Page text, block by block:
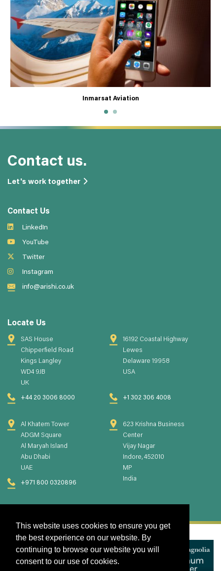
This website uses cookies to ensure you get
the best experience on our website. By
continuing to browse our website you will
consent to our use of cookies.
Inmarsat Aviation
Contact us.
Let's work together
Contact Us
LinkedIn
YouTube
Twitter
Instagram
info@arishi.co.uk
Locate Us
SAS House
Chipperfield Road
Kings Langley
WD4 9JB
UK
+44 20 3006 8000
16192 Coastal Highway
Lewes
Delaware 19958
USA
+1 302 306 4008
Al Khatem Tower
ADGM Square
Al Maryah Island
Abu Dhabi
UAE
+971 800 0320896
623 Krishna Business
Center
Vijay Nagar
Indore, 452010
MP
India